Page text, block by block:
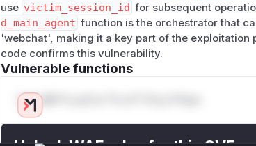
use victim_session_id for subsequent
d_main_agent function is the orchestrator that
'webchat', making it a key part of the exploitation
code confirms this vulnerability.
Vulnerable functions
Only Mi**o us*rs **n s** t*is s**tion